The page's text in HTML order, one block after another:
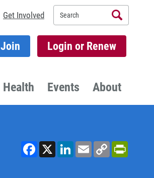
Get Involved Search
Join Login or Renew
Events About
Facebook
X LinkedInEmailCopy
Link